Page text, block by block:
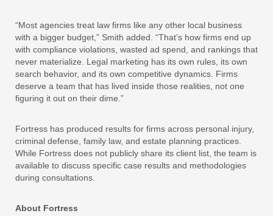
“Most agencies treat law firms like any other local business
with a bigger budget,” Smith added. “That’s how firms end up
with compliance violations, wasted ad spend, and rankings that
never materialize. Legal marketing has its own rules, its own
search behavior, and its own competitive dynamics. Firms
deserve a team that has lived inside those realities, not one
figuring it out on their dime.”
Fortress has produced results for firms across personal injury,
criminal defense, family law, and estate planning practices.
While Fortress does not publicly share its client list, the team is
available to discuss specific case results and methodologies
during consultations.
About Fortress